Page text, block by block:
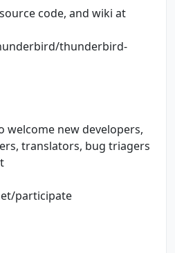
code, and wiki at
thunderbird-
welcome new developers,
translators, bug triagers
participate